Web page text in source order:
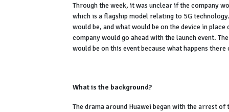
Through the week, it was unclear if the company
which is a flagship model relating to 5G
would be, and what would be on the device in
company would go ahead with the launch event.
would be on this event because what happens
What is the background?
The drama around Huawei began with the arrest